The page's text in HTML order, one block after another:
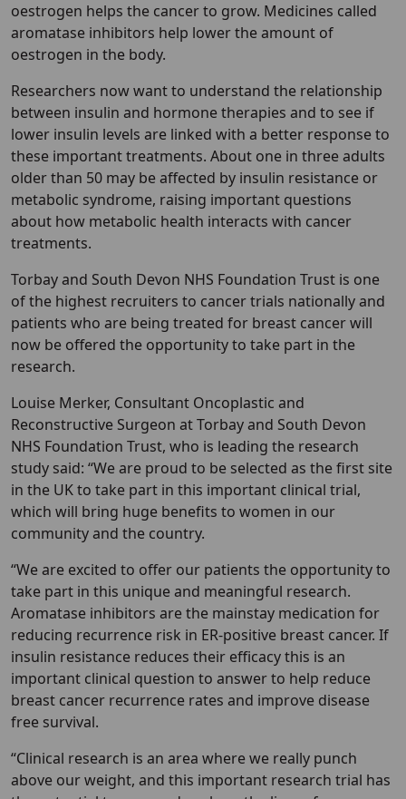
oestrogen helps the cancer to grow. Medicines called
aromatase inhibitors help lower the amount of
oestrogen in the body.
Researchers now want to understand the relationship
between insulin and hormone therapies and to see if
lower insulin levels are linked with a better response to
these important treatments. About one in three adults
older than 50 may be affected by insulin resistance or
metabolic syndrome, raising important questions
about how metabolic health interacts with cancer
treatments.
Torbay and South Devon NHS Foundation Trust is one
of the highest recruiters to cancer trials nationally and
patients who are being treated for breast cancer will
now be offered the opportunity to take part in the
research.
Louise Merker, Consultant Oncoplastic and
Reconstructive Surgeon at Torbay and South Devon
NHS Foundation Trust, who is leading the research
study said: “We are proud to be selected as the first site
in the UK to take part in this important clinical trial,
which will bring huge benefits to women in our
community and the country.
“We are excited to offer our patients the opportunity to
take part in this unique and meaningful research.
Aromatase inhibitors are the mainstay medication for
reducing recurrence risk in ER-positive breast cancer. If
insulin resistance reduces their efficacy this is an
important clinical question to answer to help reduce
breast cancer recurrence rates and improve disease
free survival.
“Clinical research is an area where we really punch
above our weight, and this important research trial has